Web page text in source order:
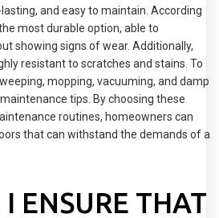
and easy to maintain. According
most durable option, able to
showing signs of wear. Additionally,
resistant to scratches and stains. To
mopping, vacuuming, and damp
tips. By choosing these
routines, homeowners can
that can withstand the demands of a
ENSURE THAT